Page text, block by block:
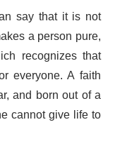
say that it is not
a person pure,
recognizes that
everyone. A faith
and born out of a
cannot give life to